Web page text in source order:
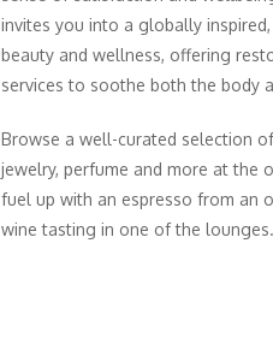
invites you into a globally
beauty and wellness, offering
services to soothe both the body
Browse a well-curated selection
jewelry, perfume and more at the
fuel up with an espresso from an
wine tasting in one of the lounges.